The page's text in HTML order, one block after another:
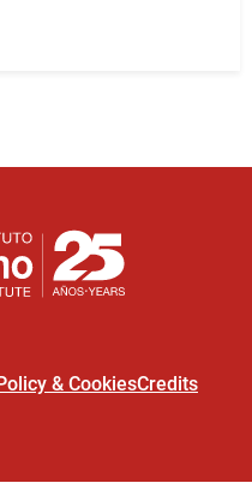
& CookiesCredits